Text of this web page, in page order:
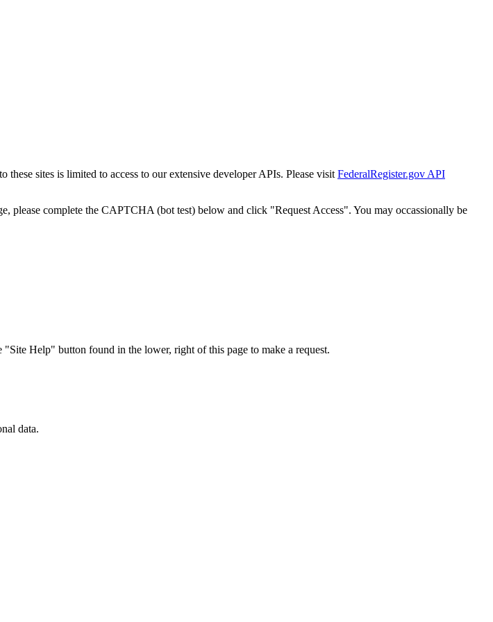
sites is limited to access to our extensive developer APIs. Please visit FederalRegister.gov API
please complete the CAPTCHA (bot test) below and click "Request Access". You may occassionally be
Help" button found in the lower, right of this page to make a request.
data.